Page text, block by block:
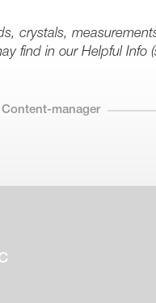
crystals,
find in our Helpful Info
Content-manager